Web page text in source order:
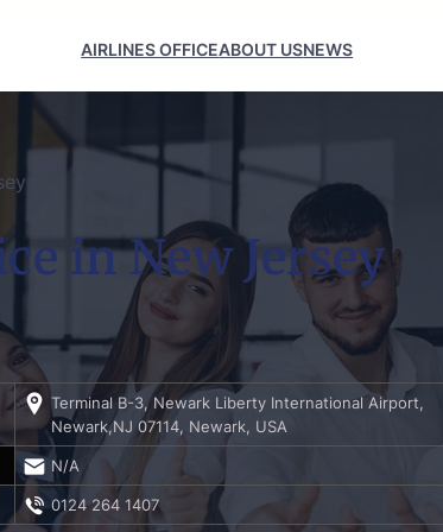
AIRLINES OFFICEABOUT USNEWS
in New Jersey
Terminal B-3, Newark Liberty International Airport,
Newark,NJ 07114, Newark, USA
N/A
0124 264 1407